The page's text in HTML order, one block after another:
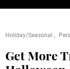
Holiday/Seasonal
Get More